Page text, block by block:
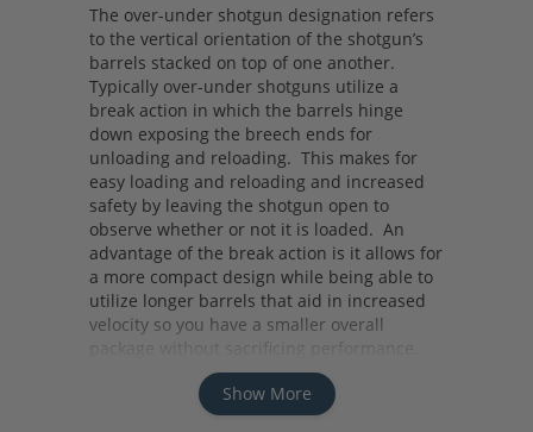
The over-under shotgun designation refers
to the vertical orientation of the shotgun’s
barrels stacked on top of one another.
Typically over-under shotguns utilize a
break action in which the barrels hinge
down exposing the breech ends for
unloading and reloading. This makes for
easy loading and reloading and increased
safety by leaving the shotgun open to
observe whether or not it is loaded. An
advantage of the break action is it allows for
a more compact design while being able to
utilize longer barrels that aid in increased
velocity so you have a smaller overall
package without sacrificing performance.
The two barrels allow for a quick follow-up
shot and the versatility to use different
chokes at the same time so you can be
Show More